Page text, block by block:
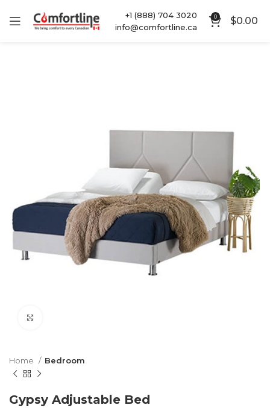
+1 (888) 704 3020
info@comfortline.ca
0 $0.00
Home Bedroom
Gypsy Adjustable Bed